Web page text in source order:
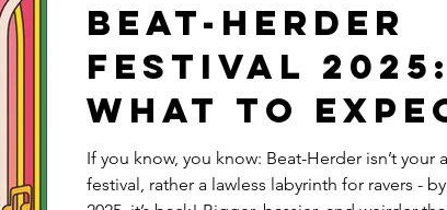
Beat-Herder
Festival 2025:
What to
If you know, you know: Beat-Herder isn’t your
festival, rather a lawless labyrinth for ravers -